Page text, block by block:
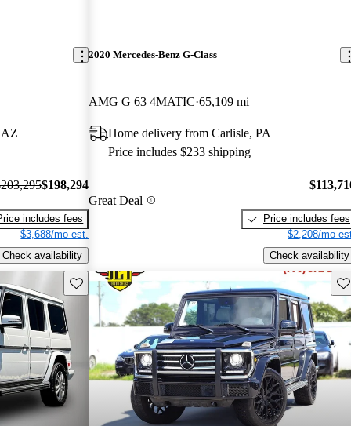
AZ
$198,294
includes fees
$3,688/mo est.
Check availability
2020 Mercedes-Benz G-Class
AMG G 63 4MATIC 65,109 mi
Home delivery from Carlisle, PA
Price includes $233 shipping
Great Deal
Price includes fees
$2,208/mo
Check availability
Save this listing